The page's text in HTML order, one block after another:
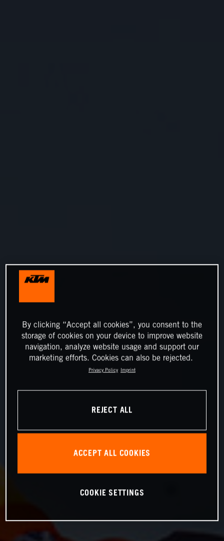
By clicking “Accept all cookies”, you consent to the
storage of cookies on your device to improve website
navigation, analyze website usage and support our
marketing efforts. Cookies can also be rejected.
Privacy Policy Imprint
REJECT ALL
ACCEPT ALL COOKIES
COOKIE SETTINGS